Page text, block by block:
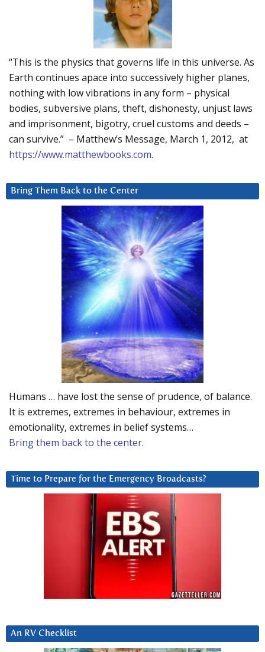
“This is the physics that governs life in this universe. As
Earth continues apace into successively higher planes,
nothing with low vibrations in any form – physical
bodies, subversive plans, theft, dishonesty, unjust laws
and imprisonment, bigotry, cruel customs and deeds –
can survive.” – Matthew’s Message, March 1, 2012, at
https://www.matthewbooks.com.
Bring Them Back to the Center
Humans … have lost the sense of prudence, of balance.
It is extremes, extremes in behaviour, extremes in
emotionality, extremes in belief systems…
Bring them back to the center.
Time to Prepare for the Emergency Broadcasts?
An RV Checklist